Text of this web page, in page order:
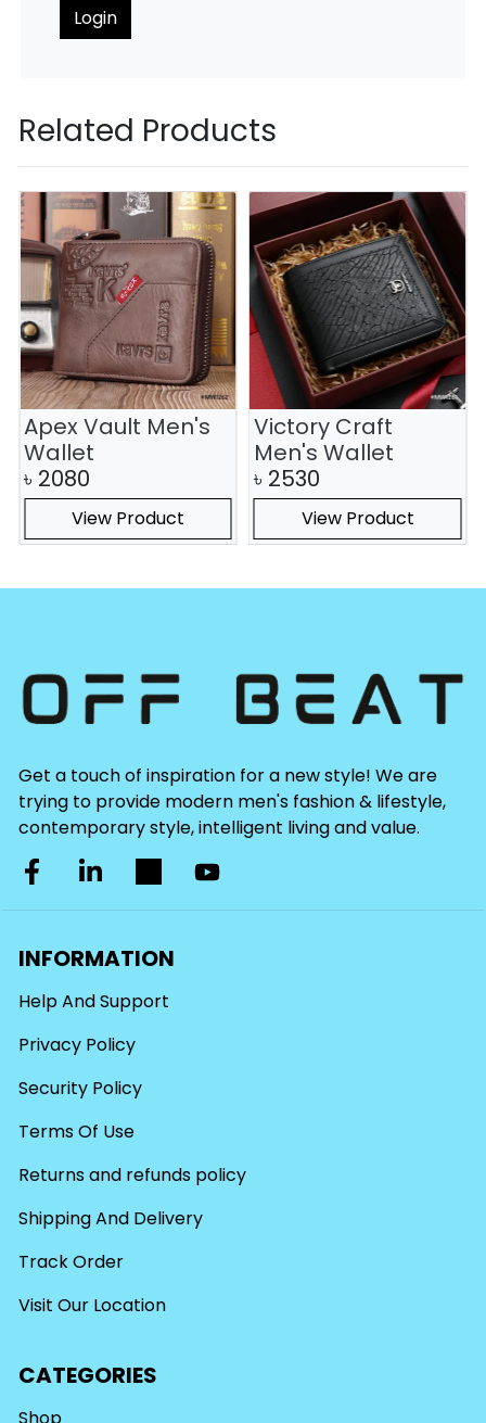
Login
Related Products
Apex Vault Men's
Wallet
৳ 2080
View Product
Victory Craft
Men's Wallet
৳ 2530
View Product
Get a touch of inspiration for a new style! We are
trying to provide modern men's fashion & lifestyle,
contemporary style, intelligent living and value.
INFORMATION
Help And Support
Privacy Policy
Security Policy
Terms Of Use
Returns and refunds policy
Shipping And Delivery
Track Order
Visit Our Location
CATEGORIES
Shop